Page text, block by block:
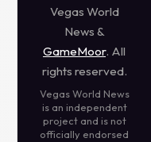
Vegas World
News &
GameMoor. All
rights reserved.
Vegas World News
is an independent
project and is not
officially endorsed